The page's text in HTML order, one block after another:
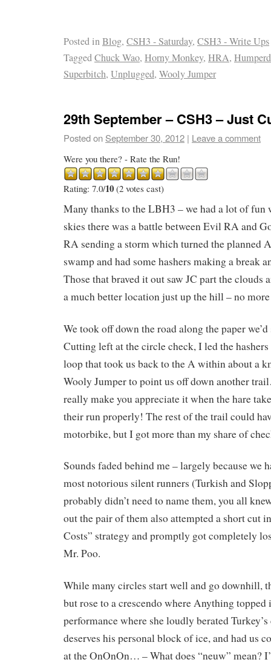
Posted inBlog, CSH3 - Saturday, CSH3 - Write Ups
TaggedChuck Wao, Horny Monkey, HRA,
Superbitch, Unplugged, Wooly Jumper
29th September – CSH3 – Just
Posted on September 30, 2012 | Leave a comment
Were you there? - Rate the Run!
Rating: 7.0/10 (2 votes cast)
Many thanks to the LBH3 – we had a lot of
skies there was a battle between Evil RA and
RA sending a storm which turned the planned
swamp and had some hashers making a break
Those that braved it out saw JC part the clouds
a much better location just up the hill – no
We took off down the road along the paper
Cutting left at the circle check, I led the
loop that took us back to the A within about a
Wooly Jumper to point us off down another
really make you appreciate it when the hare
their run properly! The rest of the trail could
motorbike, but I got more than my share of
Sounds faded behind me – largely because we
most notorious silent runners (Turkish and
probably didn’t need to name them, you all
out the pair of them also attempted a short cut
Costs” strategy and promptly got completely
Mr. Poo.
While many circles start well and go downhill,
but rose to a crescendo where Anything
performance where she loudly berated
deserves his personal block of ice, and had us
at the OnOnOn… – What does “neuw” mean?